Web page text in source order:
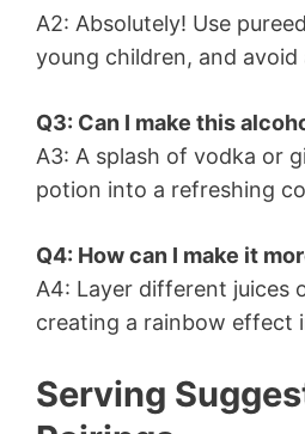
A2: Absolutely! Use
young children, and avoid
Q3: Can I make this
A3: A splash of vodka or
potion into a refreshing
Q4: How can I make it
A4: Layer different juices
creating a rainbow effect
Serving